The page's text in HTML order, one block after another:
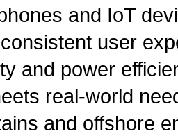
and IoT
user
and power
real-world
and offshore